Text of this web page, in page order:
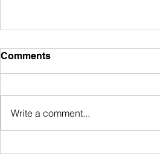
Comments
Write a comment...